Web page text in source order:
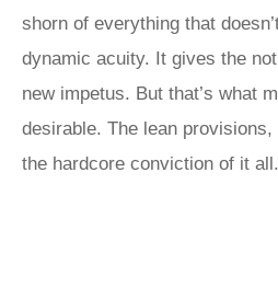
shorn of everything that
dynamic acuity. It gives the
new impetus. But that’s what
desirable. The lean
the hardcore conviction of it all.